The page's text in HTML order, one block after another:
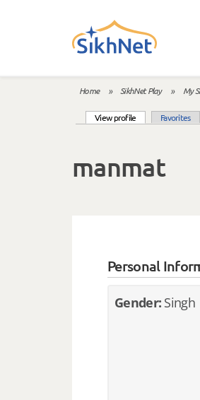
You are here
Home » SikhNet Play » My
View profile (active tab)Favorites
manmat
Personal
Gender: Singh